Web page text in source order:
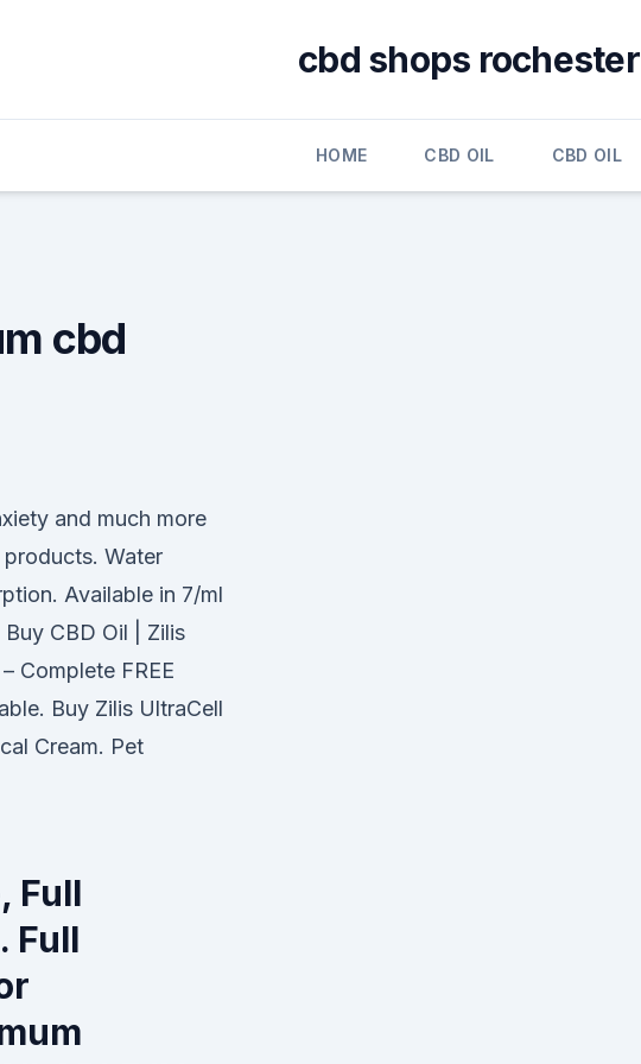
cbd shops rochester
HOME CBD OIL CBD OIL
cbd
and much more
Water
Available in 7/ml
CBD Oil | Zilis
Complete FREE
Buy Zilis UltraCell
Cream. Pet
Full
Full